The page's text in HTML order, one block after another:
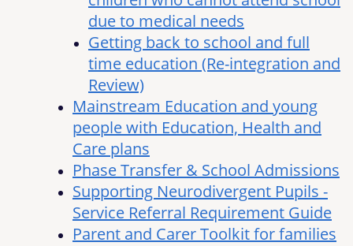
due to medical needs
Getting back to school and full
time education (Re-integration and
Review)
Mainstream Education and young
people with Education, Health and
Care plans
Phase Transfer & School Admissions
Supporting Neurodivergent Pupils -
Service Referral Requirement Guide
Parent and Carer Toolkit for families